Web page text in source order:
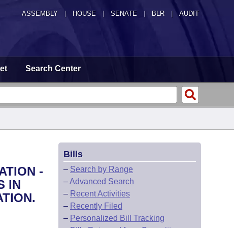
ASSEMBLY HOUSE SENATE | BLR | AUDIT
Search Center
-
IN
Bills
– Search by Range
–Advanced Search
– Recent Activities
– Recently Filed
– Personalized Bill Tracking